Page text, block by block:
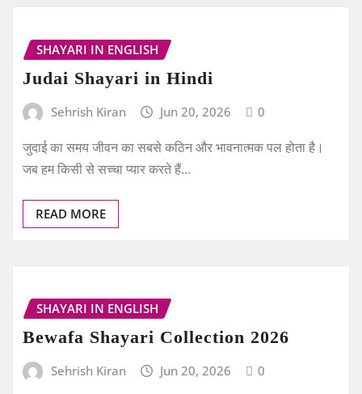
SHAYARI IN ENGLISH
Judai Shayari in Hindi
Sehrish Kiran Jun 20, 2026 0
जुदाई का समय जीवन का सबसे कठिन और भावनात्मक पल होता है।
जब हम किसी से सच्चा प्यार करते हैं…
READ MORE
SHAYARI IN ENGLISH
Bewafa Shayari Collection 2026
Sehrish Kiran Jun 20, 2026 0